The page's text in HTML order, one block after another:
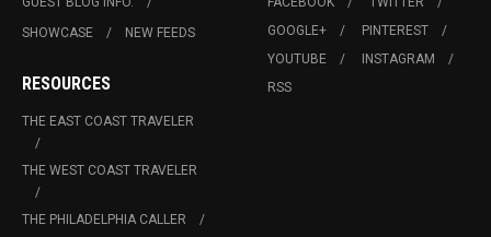
SHOWCASE
NEW FEEDS
RESOURCES
THE EAST COAST TRAVELER
THE WEST COAST TRAVELER
THE PHILADELPHIA CALLER
GOOGLE+
PINTEREST
YOUTUBE
INSTAGRAM
RSS